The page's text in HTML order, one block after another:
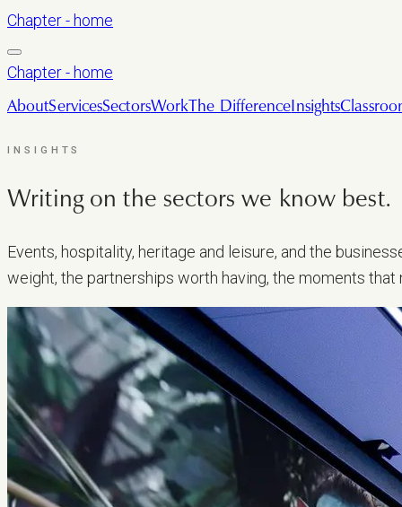
Chapter - home
Chapter - home
AboutServicesSectorsWorkThe DifferenceInsights
INSIGHTS
Writing on the sectors we know best.
Events, hospitality, heritage and leisure, and the
weight, the partnerships worth having, the moments